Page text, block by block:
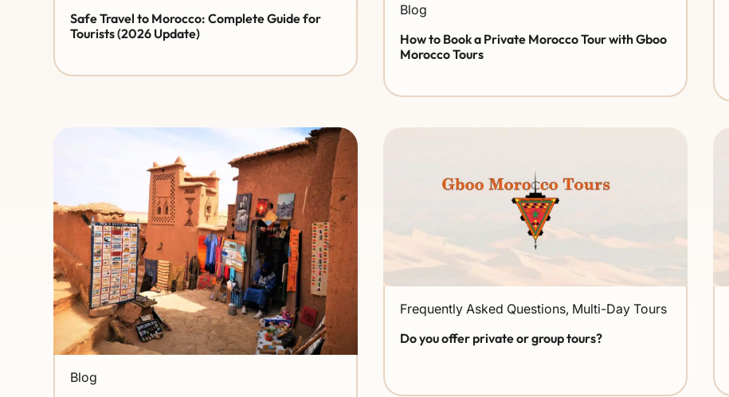
Safe Travel to Morocco: Complete Guide for
Tourists (2026 Update)
Blog
How to Book a Private Morocco Tour with Gboo
Morocco Tours
Blog
Frequently Asked Questions, Multi-Day Tours
Do you offer private or group tours?